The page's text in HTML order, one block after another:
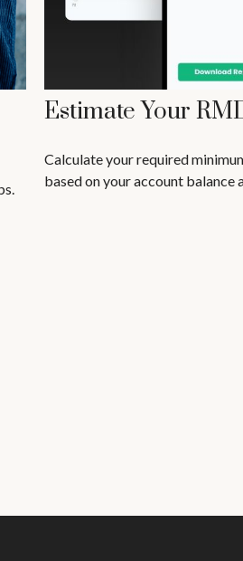
Estimate Your
Calculate your required
based on your account balance